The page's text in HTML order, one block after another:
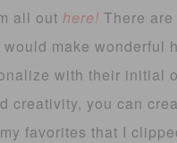
all out here! There
make wonderful
with their initial
creativity, you can
favorites that I